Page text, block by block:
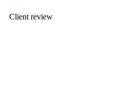
Client review